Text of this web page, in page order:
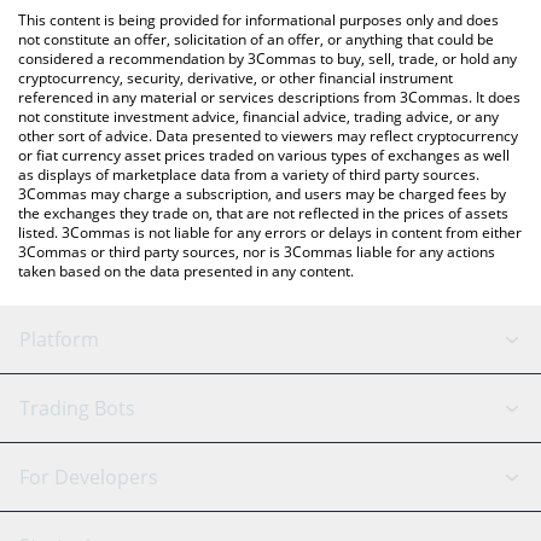
the latest Alvara Protocol price in major fiat and crypto
currencies.
This content is being provided for informational purposes only and does
not constitute an offer, solicitation of an offer, or anything that could be
considered a recommendation by 3Commas to buy, sell, trade, or hold any
cryptocurrency, security, derivative, or other financial instrument
referenced in any material or services descriptions from 3Commas. It does
not constitute investment advice, financial advice, trading advice, or any
other sort of advice. Data presented to viewers may reflect cryptocurrency
or fiat currency asset prices traded on various types of exchanges as well
as displays of marketplace data from a variety of third party sources.
3Commas may charge a subscription, and users may be charged fees by
the exchanges they trade on, that are not reflected in the prices of assets
listed. 3Commas is not liable for any errors or delays in content from either
3Commas or third party sources, nor is 3Commas liable for any actions
taken based on the data presented in any content.
Platform
GRID Bot
Signal Bot
AI Assistant
Trading Bots
Binance
For Developers